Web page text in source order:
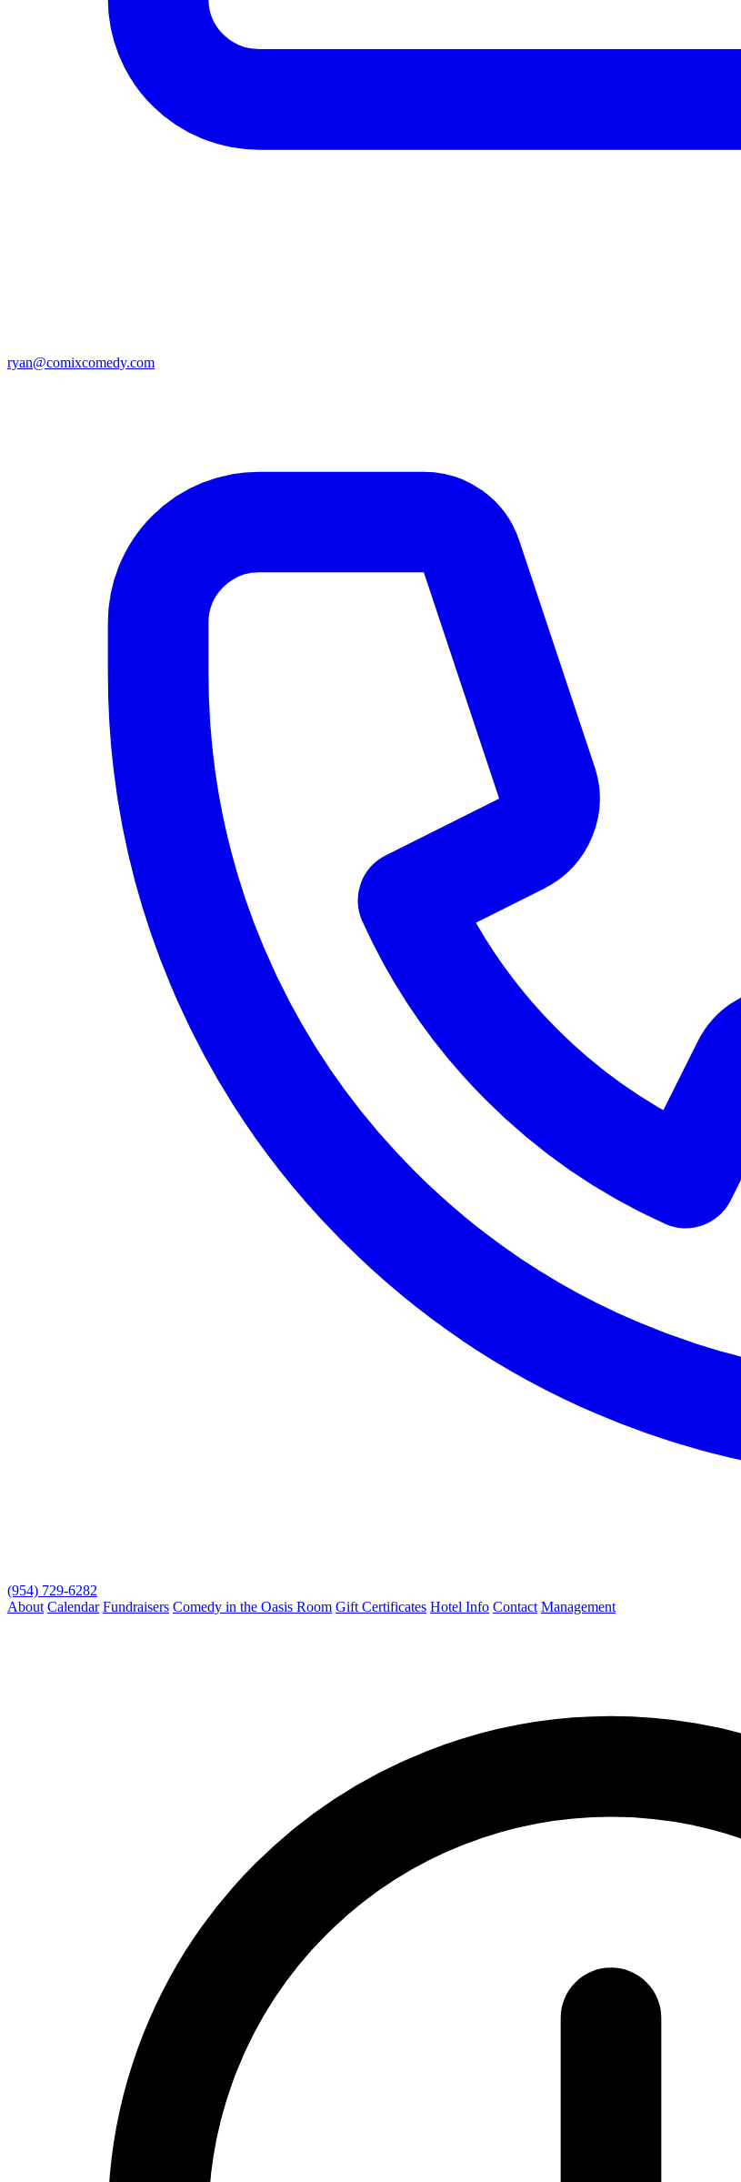
ryan@comixcomedy.com
(954) 729-6282
About Calendar Fundraisers Comedy in the Oasis Room Gift Certificates Hotel Info Contact Management